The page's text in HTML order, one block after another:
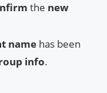
the new
name has been
info.